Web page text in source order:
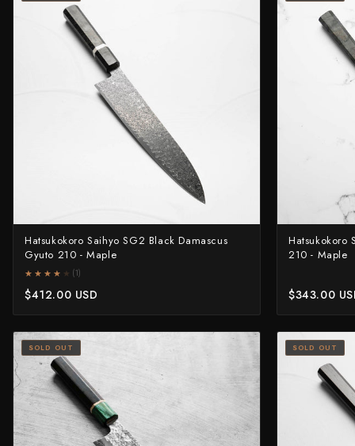
Yu Kurosaki
Hatsukokoro Saihyo SG2 Black Damascus
Gyuto 210 - Maple
★★★★★
★★★★★ (1)
$412.00 USD
Hatsukokoro
210 - Maple
$343.00
SOLD OUT SOLD OUT